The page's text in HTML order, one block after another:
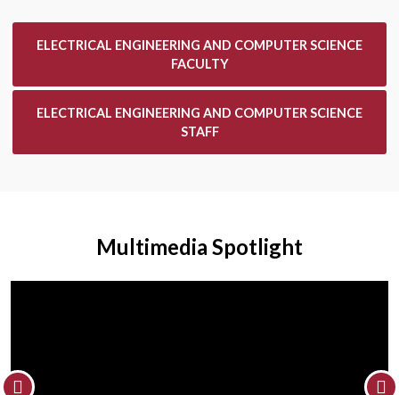
ELECTRICAL ENGINEERING AND COMPUTER SCIENCE
FACULTY
ELECTRICAL ENGINEERING AND COMPUTER SCIENCE
STAFF
Multimedia Spotlight